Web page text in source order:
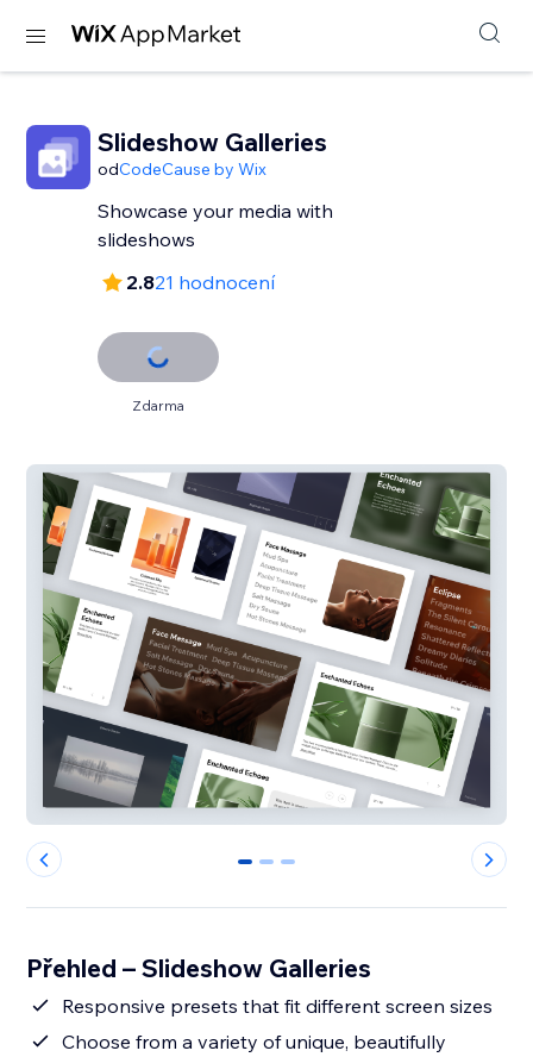
Slideshow Galleries
odCodeCause by Wix
Showcase your media with
slideshows
2.821 hodnocení
Zdarma
0 1 2
Přehled – Slideshow Galleries
Responsive presets that fit different screen sizes
Choose from a variety of unique, beautifully